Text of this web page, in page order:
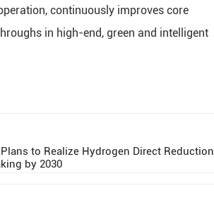
continuously improves core
in high-end, green and intelligent
to Realize Hydrogen Direct Reduction
by 2030